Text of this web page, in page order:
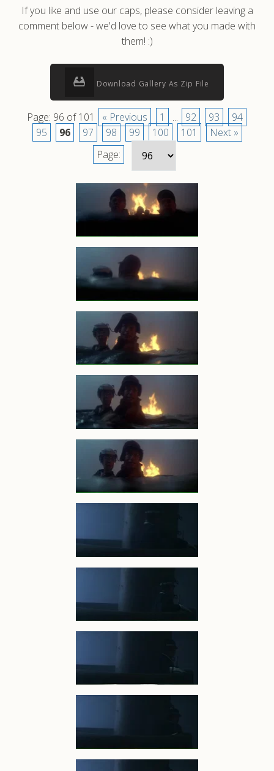
If you like and use our caps, please consider leaving a
comment below - we'd love to see what you made with
them! :)
Download Gallery As Zip File
Page: 96 of 101 « Previous 1 ... 92 93
94
95
96 97 98 99 100 101
Next »
Page: